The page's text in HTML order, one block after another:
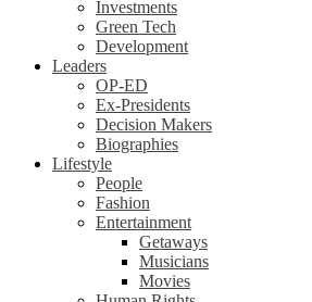
Investments
Green Tech
Development
Leaders
OP-ED
Ex-Presidents
Decision Makers
Biographies
Lifestyle
People
Fashion
Entertainment
Getaways
Musicians
Movies